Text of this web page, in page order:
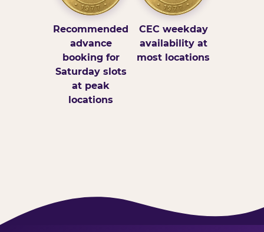
Recommended
advance
booking for
Saturday slots
at peak
locations
CEC weekday
availability at
most locations